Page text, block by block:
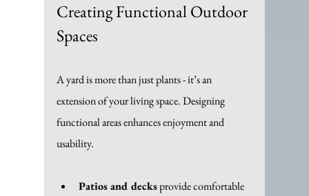
Creating Functional Outdoor
Spaces
A yard is more than just plants - it’s an
extension of your living space. Designing
functional areas enhances enjoyment and
usability.
Patios and decks provide comfortable